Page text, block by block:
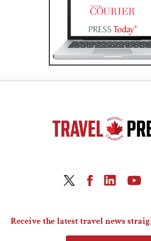
Receive the latest travel news